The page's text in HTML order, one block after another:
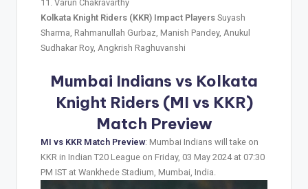
11. Varun Chakravarthy
Kolkata Knight Riders (KKR) Impact Players Suyash
Sharma, Rahmanullah Gurbaz, Manish Pandey, Anukul
Sudhakar Roy, Angkrish Raghuvanshi
Mumbai Indians vs Kolkata
Knight Riders (MI vs KKR)
Match Preview
MI vs KKR Match Preview: Mumbai Indians will take on
KKR in Indian T20 League on Friday, 03 May 2024 at 07:30
PM IST at Wankhede Stadium, Mumbai, India.